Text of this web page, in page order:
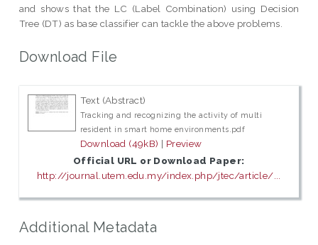
and shows that the LC (Label Combination) using Decision
Tree (DT) as base classifier can tackle the above problems.
Download File
Text (Abstract)
Tracking and recognizing the activity of multi
resident in smart home environments.pdf
Download (49kB) | Preview
Official URL or Download Paper:
http://journal.utem.edu.my/index.php/jtec/article/...
Additional Metadata